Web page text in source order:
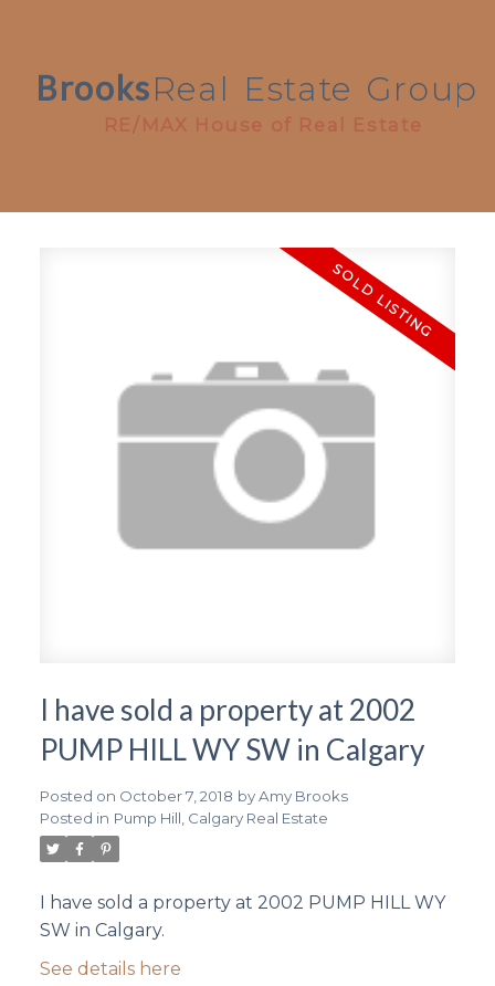
BrooksReal Estate Group
RE/MAX House of Real Estate
I have sold a property at 2002
PUMP HILL WY SW in Calgary
Posted on October 7, 2018 byAmy Brooks
Posted in Pump Hill, Calgary Real Estate
I have sold a property at 2002 PUMP HILL WY
SW in Calgary.
See details here